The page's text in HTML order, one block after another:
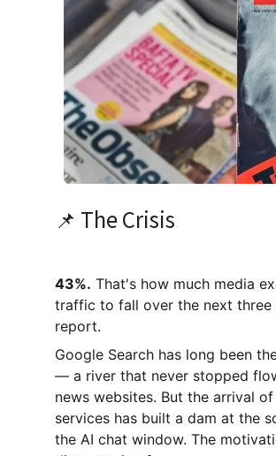
📌 The Crisis
43%. That's how much media
traffic to fall over the next three
report.
Google Search has long been
— a river that never stopped
news websites. But the arrival
services has built a dam at the
the AI chat window. The